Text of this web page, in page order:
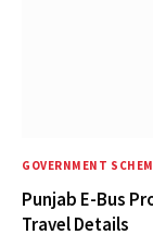
GOVERNMENT
Punjab E-Bus
Travel Details